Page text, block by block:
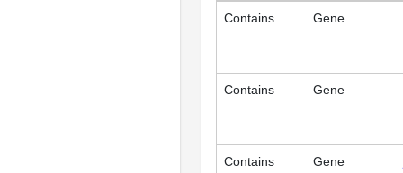
Contains Gene
Contains Gene
Contains Gene